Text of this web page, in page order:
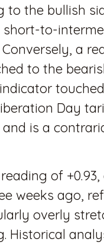
to the bullish
to-
a
to the
Day
and is a
of
weeks ago,
overly
Historical